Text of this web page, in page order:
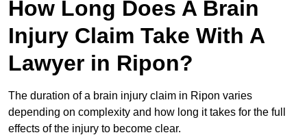
How Long Does A Brain
Injury Claim Take With A
Lawyer in Ripon?
The duration of a brain injury claim in Ripon varies
depending on complexity and how long it takes for the full
effects of the injury to become clear.